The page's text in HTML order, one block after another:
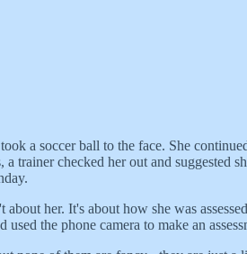
a soccer ball to the face. She
trainer checked her out and suggested
her. It's about how she was
the phone camera to make an